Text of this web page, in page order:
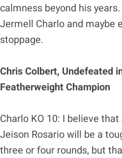
calmness beyond his
Jermell Charlo and maybe
stoppage.
Chris Colbert, Undefeated
Featherweight Champion
Charlo KO 10: I believe
Jeison Rosario will be a
three or four rounds, but